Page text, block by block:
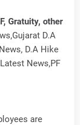
Gratuity, other
D.A
D.A Hike
News,PF
are